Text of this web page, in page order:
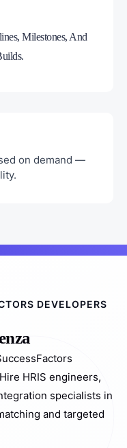
Milestones, And
on demand —
DEVELOPERS
HRIS engineers,
specialists in
and targeted